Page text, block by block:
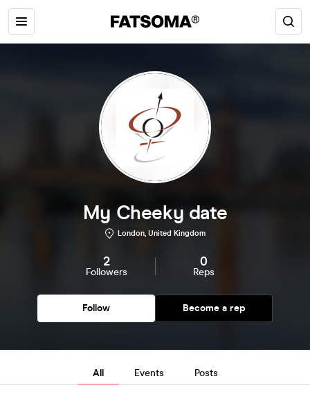
My Cheeky date
London, United Kingdom
2
Followers
0
Reps
Follow Become a rep
All Events Posts